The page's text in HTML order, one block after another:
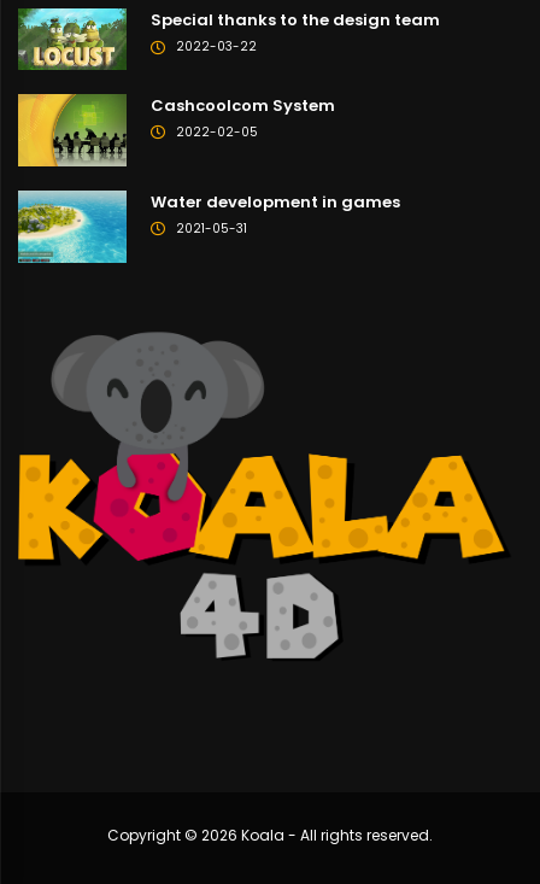
Special thanks to the design team
2022-03-22
Cashcoolcom System
2022-02-05
Water development in games
2021-05-31
Copyright © 2026 Koala - All rights reserved.